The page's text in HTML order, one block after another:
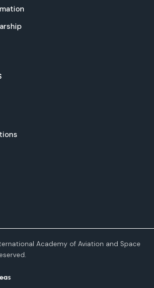
Academy of Aviation and Space